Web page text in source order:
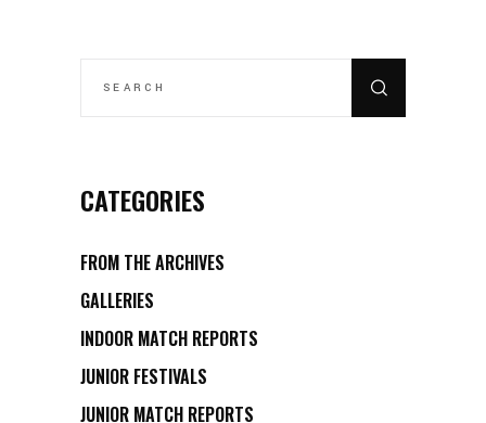
CATEGORIES
FROM THE ARCHIVES
GALLERIES
INDOOR MATCH REPORTS
JUNIOR FESTIVALS
JUNIOR MATCH REPORTS